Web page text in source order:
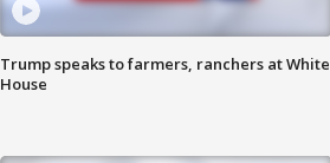
Trump speaks to farmers, ranchers at White
House